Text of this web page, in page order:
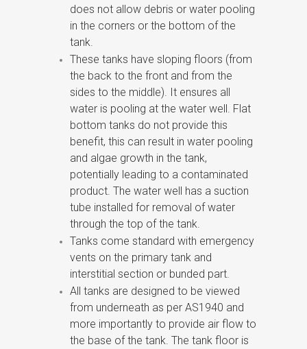
does not allow debris or water pooling
in the corners or the bottom of the
tank.
These tanks have sloping floors (from
the back to the front and from the
sides to the middle). It ensures all
water is pooling at the water well. Flat
bottom tanks do not provide this
benefit, this can result in water pooling
and algae growth in the tank,
potentially leading to a contaminated
product. The water well has a suction
tube installed for removal of water
through the top of the tank.
Tanks come standard with emergency
vents on the primary tank and
interstitial section or bunded part.
All tanks are designed to be viewed
from underneath as per AS1940 and
more importantly to provide air flow to
the base of the tank. The tank floor is